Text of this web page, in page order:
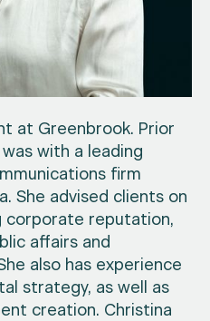
at Greenbrook. Prior
with a leading
firm
She advised clients on
corporate reputation,
affairs and
also has experience
strategy, as well as
creation. Christina